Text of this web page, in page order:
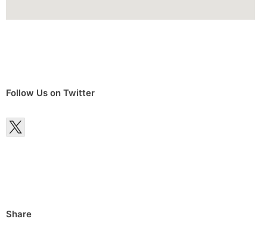
Follow Us on Twitter
Share